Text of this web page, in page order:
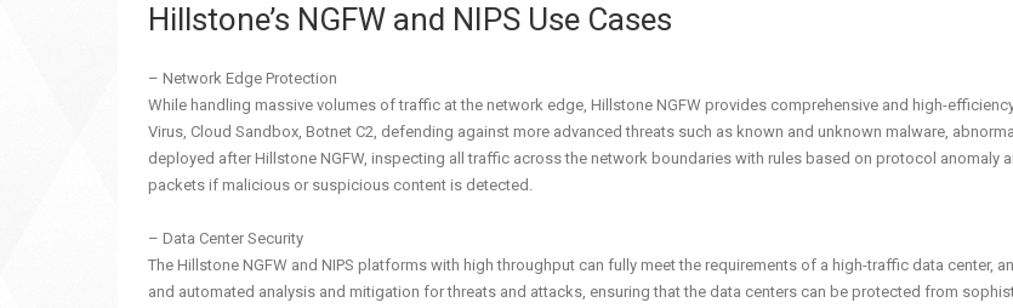
Hillstone’s NGFW and NIPS Use Cases
– Network Edge Protection
While handling massive volumes of traffic at the network edge, Hillstone NGFW provides comprehensive and high-
Virus, Cloud Sandbox, Botnet C2, defending against more advanced threats such as known and unknown malware,
deployed after Hillstone NGFW, inspecting all traffic across the network boundaries with rules based on protocol anomaly
packets if malicious or suspicious content is detected.
– Data Center Security
The Hillstone NGFW and NIPS platforms with high throughput can fully meet the requirements of a high-traffic data
and automated analysis and mitigation for threats and attacks, ensuring that the data centers can be protected from